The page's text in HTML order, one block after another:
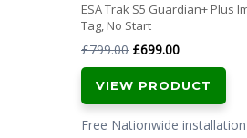
ESA Trak S5 Guardian+ Plus
Tag, No Start
£799.00 Original
price
was:
£799.00.
£699.00Current
price
is:
£699.00.
VIEW PRODUCT
Free Nationwide installation